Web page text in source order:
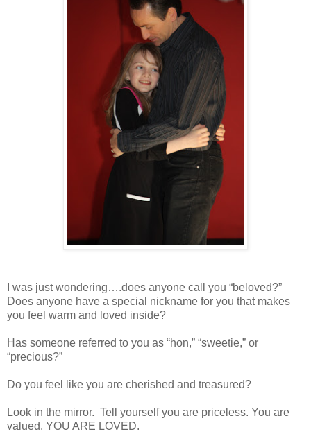
I was just wondering….does anyone call you “beloved?”
Does anyone have a special nickname for you that makes
you feel warm and loved inside?
Has someone referred to you as “hon,” “sweetie,” or
“precious?”
Do you feel like you are cherished and treasured?
Look in the mirror. Tell yourself you are priceless. You are
valued. YOU ARE LOVED.